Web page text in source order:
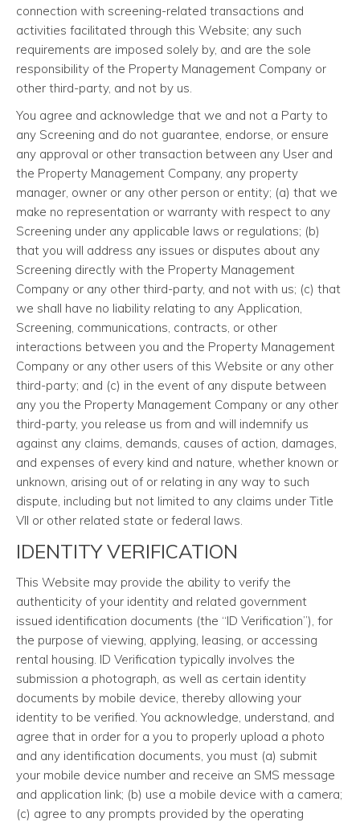
connection with screening-related transactions and
activities facilitated through this Website; any such
requirements are imposed solely by, and are the sole
responsibility of the Property Management Company or
other third-party, and not by us.
You agree and acknowledge that we and not a Party to
any Screening and do not guarantee, endorse, or ensure
any approval or other transaction between any User and
the Property Management Company, any property
manager, owner or any other person or entity; (a) that we
make no representation or warranty with respect to any
Screening under any applicable laws or regulations; (b)
that you will address any issues or disputes about any
Screening directly with the Property Management
Company or any other third-party, and not with us; (c) that
we shall have no liability relating to any Application,
Screening, communications, contracts, or other
interactions between you and the Property Management
Company or any other users of this Website or any other
third-party; and (c) in the event of any dispute between
any you the Property Management Company or any other
third-party, you release us from and will indemnify us
against any claims, demands, causes of action, damages,
and expenses of every kind and nature, whether known or
unknown, arising out of or relating in any way to such
dispute, including but not limited to any claims under Title
VII or other related state or federal laws.
IDENTITY VERIFICATION
This Website may provide the ability to verify the
authenticity of your identity and related government
issued identification documents (the “ID Verification”), for
the purpose of viewing, applying, leasing, or accessing
rental housing. ID Verification typically involves the
submission a photograph, as well as certain identity
documents by mobile device, thereby allowing your
identity to be verified. You acknowledge, understand, and
agree that in order for a you to properly upload a photo
and any identification documents, you must (a) submit
your mobile device number and receive an SMS message
and application link; (b) use a mobile device with a camera;
(c) agree to any prompts provided by the operating